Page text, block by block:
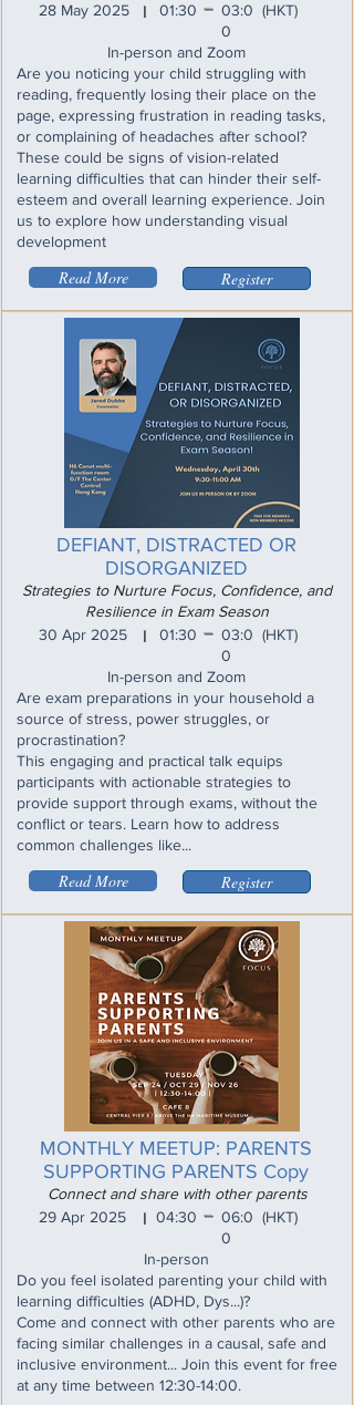
28 May 2025
01:30
I
03:0
0
(HKT)
In-person and Zoom
Are you noticing your child struggling with
reading, frequently losing their place on the
page, expressing frustration in reading tasks,
or complaining of headaches after school?
These could be signs of vision-related
learning difficulties that can hinder their self-
esteem and overall learning experience. Join
us to explore how understanding visual
development
Read More Register
DEFIANT, DISTRACTED OR
DISORGANIZED
Strategies to Nurture Focus, Confidence, and
Resilience in Exam Season
30 Apr 2025
01:30
I
03:0
0
(HKT)
In-person and Zoom
Are exam preparations in your household a
source of stress, power struggles, or
procrastination?
This engaging and practical talk equips
participants with actionable strategies to
provide support through exams, without the
conflict or tears. Learn how to address
common challenges like...
Read More Register
MONTHLY MEETUP: PARENTS
SUPPORTING PARENTS Copy
Connect and share with other parents
29 Apr 2025
04:30
I
06:0
0
(HKT)
In-person
Do you feel isolated parenting your child with
learning difficulties (ADHD, Dys...)?
Come and connect with other parents who are
facing similar challenges in a causal, safe and
inclusive environment... Join this event for free
at any time between 12:30-14:00.